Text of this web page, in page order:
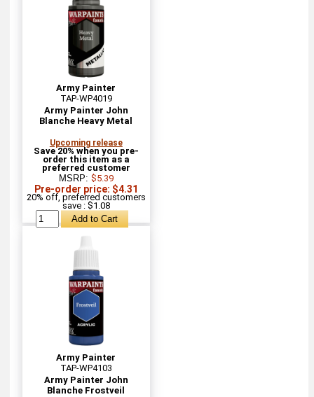
Army Painter
TAP-WP4019
Army Painter John
Blanche Heavy Metal
Upcoming release
Save 20% when you pre-
order this item as a
preferred customer
MSRP: $5.39
Pre-order price: $4.31
20% off, preferred customers
save : $1.08
Army Painter
TAP-WP4103
Army Painter John
Blanche Frostveil